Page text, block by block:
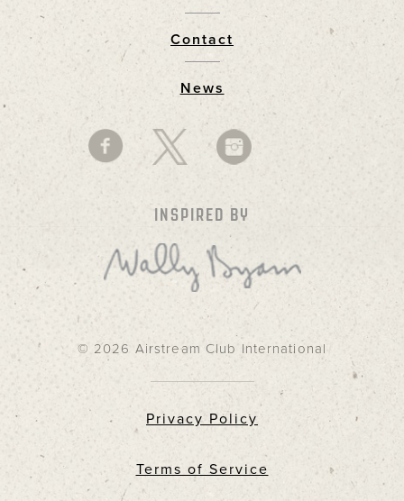
Contact
News
INSPIRED BY
© 2026 Airstream Club International
Privacy Policy
Terms of Service